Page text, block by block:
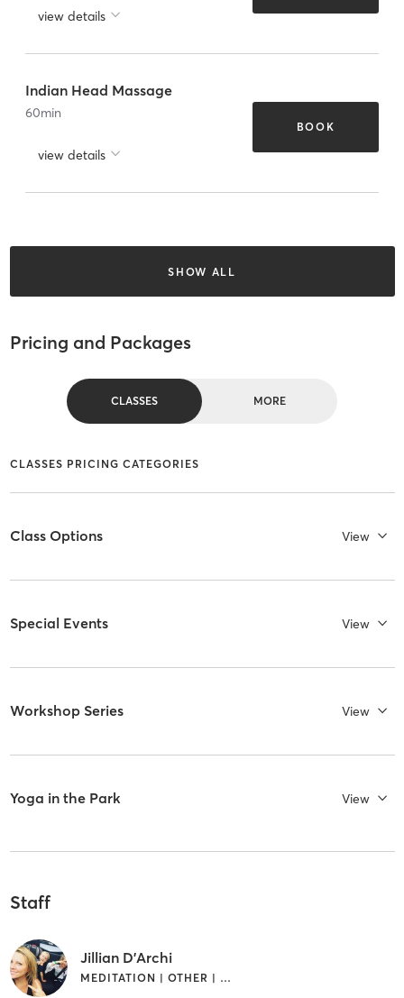
view details
Indian Head Massage
60min
view details
BOOK
SHOW ALL
Pricing and Packages
CLASSES MORE
CLASSES PRICING CATEGORIES
Class Options View
Special Events View
Workshop Series View
Yoga in the Park View
Staff
Jillian D'Archi
MEDITATION | OTHER | PILATES | YOGA